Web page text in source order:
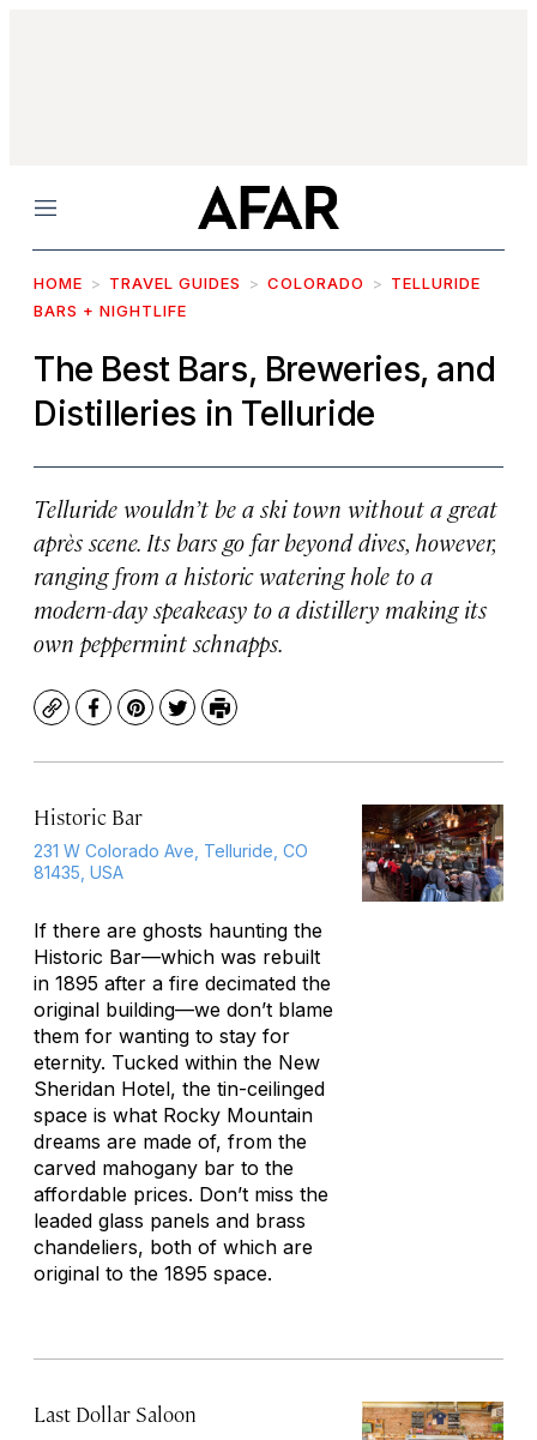
Menu
HOME TRAVEL GUIDES COLORADO
TELLURIDE
BARS + NIGHTLIFE
The Best Bars, Breweries, and
Distilleries in Telluride
Telluride wouldn’t be a ski town without a great
après scene. Its bars go far beyond dives, however,
ranging from a historic watering hole to a
modern-day speakeasy to a distillery making its
own peppermint schnapps.
CopyFacebook
Pinterest
TwitterPrint
Historic Bar
231 W Colorado Ave, Telluride, CO
81435, USA
If there are ghosts haunting the
Historic Bar—which was rebuilt
in 1895 after a fire decimated the
original building—we don’t blame
them for wanting to stay for
eternity. Tucked within the New
Sheridan Hotel, the tin-ceilinged
space is what Rocky Mountain
dreams are made of, from the
carved mahogany bar to the
affordable prices. Don’t miss the
leaded glass panels and brass
chandeliers, both of which are
original to the 1895 space.
Last Dollar Saloon